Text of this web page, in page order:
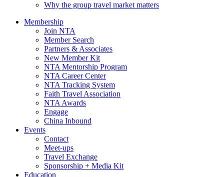
Why the group travel market matters
Membership
Join NTA
Member Search
Partners & Associates
New Member Kit
NTA Mentorship Program
NTA Career Center
NTA Tracking System
Faith Travel Association
NTA Awards
Engage
China Inbound
Events
Contact
Meet-ups
Travel Exchange
Sponsorship + Media Kit
Education